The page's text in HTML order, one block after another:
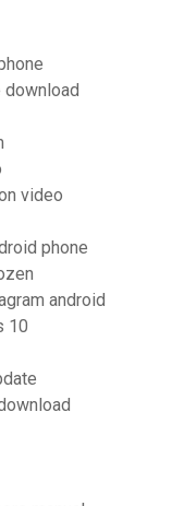
video
phone
android
10